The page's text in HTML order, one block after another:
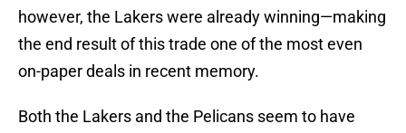
however, the Lakers were already winning—making
the end result of this trade one of the most even
on-paper deals in recent memory.
Both the Lakers and the Pelicans seem to have